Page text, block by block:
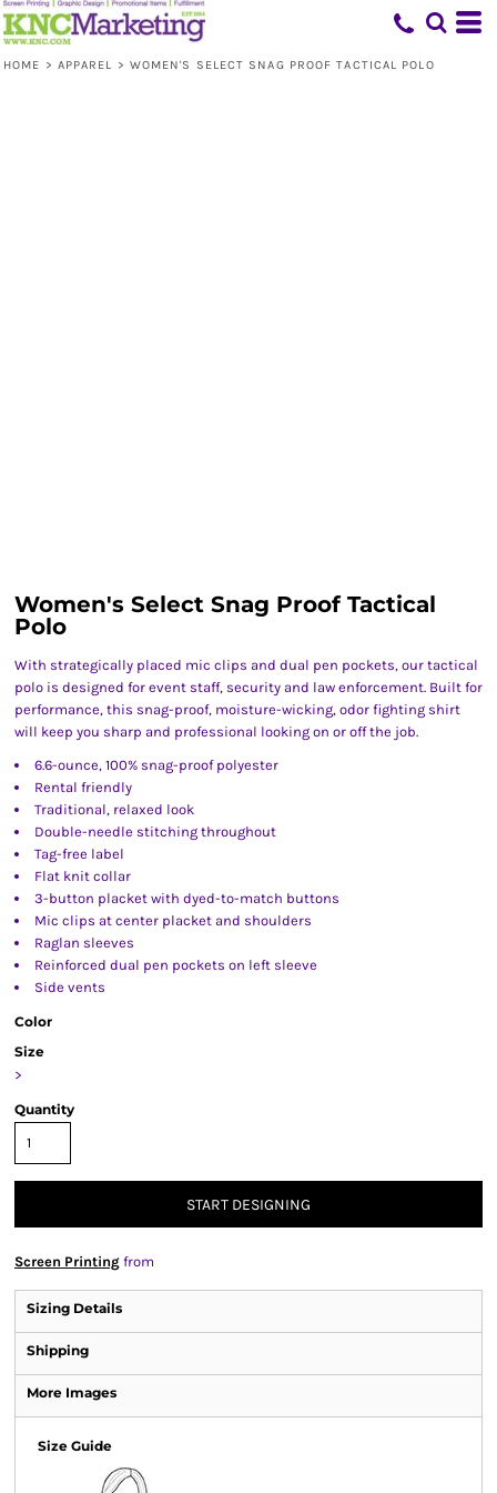
HOME > APPAREL > WOMEN'S SELECT SNAG PROOF TACTICAL POLO
Women's Select Snag Proof Tactical
Polo
With strategically placed mic clips and dual pen pockets, our tactical
polo is designed for event staff, security and law enforcement. Built for
performance, this snag-proof, moisture-wicking, odor fighting shirt
will keep you sharp and professional looking on or off the job.
6.6-ounce, 100% snag-proof polyester
Rental friendly
Traditional, relaxed look
Double-needle stitching throughout
Tag-free label
Flat knit collar
3-button placket with dyed-to-match buttons
Mic clips at center placket and shoulders
Raglan sleeves
Reinforced dual pen pockets on left sleeve
Side vents
Color
Size
>
Quantity
START DESIGNING
Screen Printing from
Sizing Details
Shipping
More Images
Size Guide